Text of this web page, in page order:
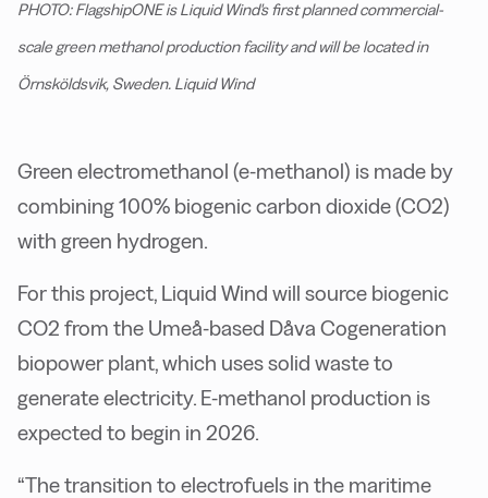
PHOTO: FlagshipONE is Liquid Wind's first planned commercial-
scale green methanol production facility and will be located in
Örnsköldsvik, Sweden. Liquid Wind
Green electromethanol (e-methanol) is made by
combining 100% biogenic carbon dioxide (CO2)
with green hydrogen.
For this project, Liquid Wind will source biogenic
CO2 from the Umeå-based Dåva Cogeneration
biopower plant, which uses solid waste to
generate electricity. E-methanol production is
expected to begin in 2026.
“The transition to electrofuels in the maritime